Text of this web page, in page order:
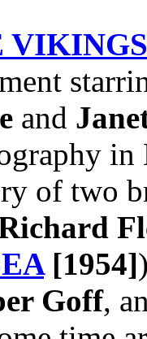
VIKINGS
and
of two
[1954]
Goff,